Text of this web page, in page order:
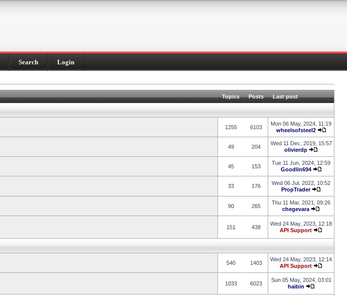
Search Login
Topics Posts Last post
1255 6103
Mon 06 May, 2024, 11:19
wheelsofsteel2
49 204
Wed 11 Dec, 2019, 15:57
olivierdp
45 153
Tue 11 Jun, 2024, 12:59
Goodlin694
33 176
Wed 06 Jul, 2022, 10:52
PropTrader
90 265
Thu 11 Mar, 2021, 09:26
chegevara
151 438
Wed 24 May, 2023, 12:18
API Support
540 1403
Wed 24 May, 2023, 12:14
API Support
1033 6023
Sun 05 May, 2024, 03:01
haibin